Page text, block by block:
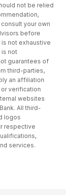
not be relied
your own
before
not exhaustive
is not
guarantees of
third-parties,
an affiliation
verification
websites
All third-
logos
respective
services.